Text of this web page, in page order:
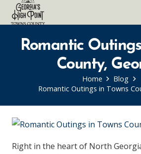
Romantic
County,
Home
Blog
Romantic Outings in Towns
Right in the heart of North